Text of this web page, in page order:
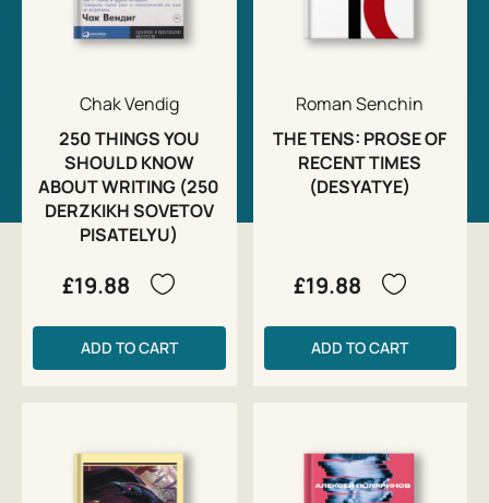
Chak Vendig
250 THINGS YOU
SHOULD KNOW
ABOUT WRITING (250
DERZKIKH SOVETOV
PISATELYU)
£19.88
ADD TO CART
Roman Senchin
THE TENS: PROSE OF
RECENT TIMES
(DESYATYE)
£19.88
ADD TO CART